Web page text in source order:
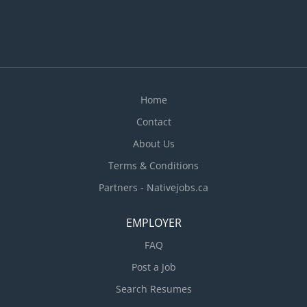
high spots to smooth freshly poured concrete...
Home
Contact
About Us
Terms & Conditions
Partners - Nativejobs.ca
EMPLOYER
FAQ
Post a Job
Search Resumes